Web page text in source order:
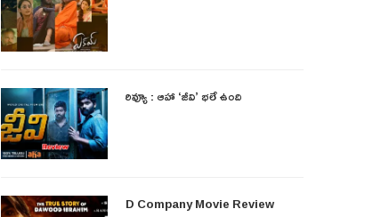
రివ్యూ : ఆహా ‘జీవి’ భలే ఉంది
D Company Movie Review